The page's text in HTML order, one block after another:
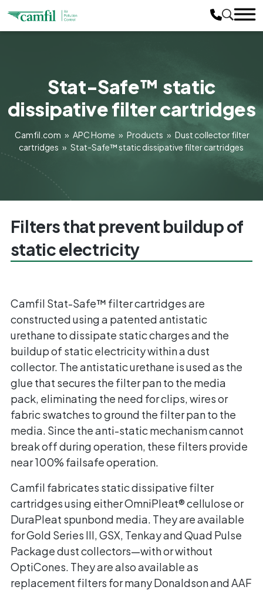
Stat-Safe™ static
dissipative filter cartridges
Camfil.com » APC Home » Products » Dust collector filter
cartridges » Stat-Safe™ static dissipative filter cartridges
Filters that prevent buildup of
static electricity
Camfil Stat-Safe™ filter cartridges are
constructed using a patented antistatic
urethane to dissipate static charges and the
buildup of static electricity within a dust
collector. The antistatic urethane is used as the
glue that secures the filter pan to the media
pack, eliminating the need for clips, wires or
fabric swatches to ground the filter pan to the
media. Since the anti-static mechanism cannot
break off during operation, these filters provide
near 100% failsafe operation.
Camfil fabricates static dissipative filter
cartridges using either OmniPleat® cellulose or
DuraPleat spunbond media. They are available
for Gold Series III, GSX, Tenkay and Quad Pulse
Package dust collectors—with or without
OptiCones. They are also available as
replacement filters for many Donaldson and AAF